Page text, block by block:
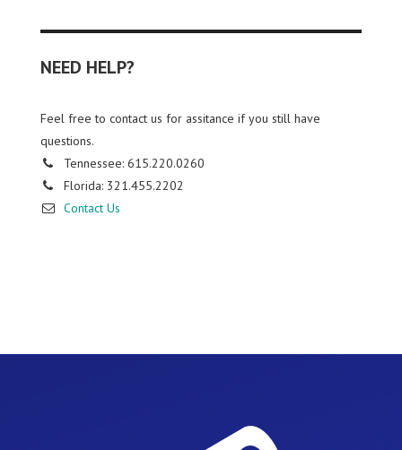
NEED HELP?
Feel free to contact us for assitance if you still have
questions.
Tennessee: 615.220.0260
Florida: 321.455.2202
Contact Us